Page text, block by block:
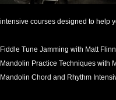
intensive courses designed to help
Fiddle Tune Jamming with Matt
Mandolin Practice Techniques with
Mandolin Chord and Rhythm